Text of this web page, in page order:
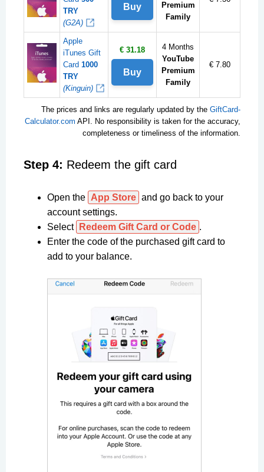
TRY
(G2A)
Buy
Premium
Family
Apple
iTunes Gift
Card 1000
TRY
(Kinguin)
€ 31.18
Buy
4 Months
YouTube
Premium
Family
€ 7.80
The prices and links are regularly updated by the GiftCard-
Calculator.com API. No responsibility is taken for the accuracy,
completeness or timeliness of the information.
Step 4: Redeem the gift card
Open the App Store and go back to your
account settings.
Select
Redeem Gift Card or Code .
Enter the code of the purchased gift card to
add to your balance.